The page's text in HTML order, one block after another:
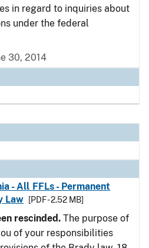
in regard to inquiries about
under the federal
30, 2014
- All FFLs - Permanent
Law
[PDF - 2.52 MB]
rescinded. The purpose of
of your responsibilities